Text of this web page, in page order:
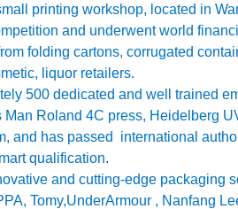
printing workshop, located in
and underwent world
folding cartons, corrugated
liquor retailers.
500 dedicated and well trained
Man Roland 4C press, Heidelberg
and has passed international
qualification.
and cutting-edge packaging
Tomy,UnderArmour , Nanfang